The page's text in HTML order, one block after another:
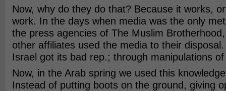
Now, why do they do that? Because it works,
work. In the days when media was the only
the press agencies of The Muslim
other affiliates used the media to their
Israel got its bad rep.; through manipulations
Now, in the Arab spring we used this
Instead of putting boots on the ground, giving